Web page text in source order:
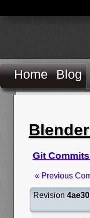
Home Blog
Git Commits
« Previous
Revision